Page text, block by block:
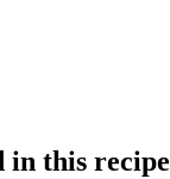
in this recipe